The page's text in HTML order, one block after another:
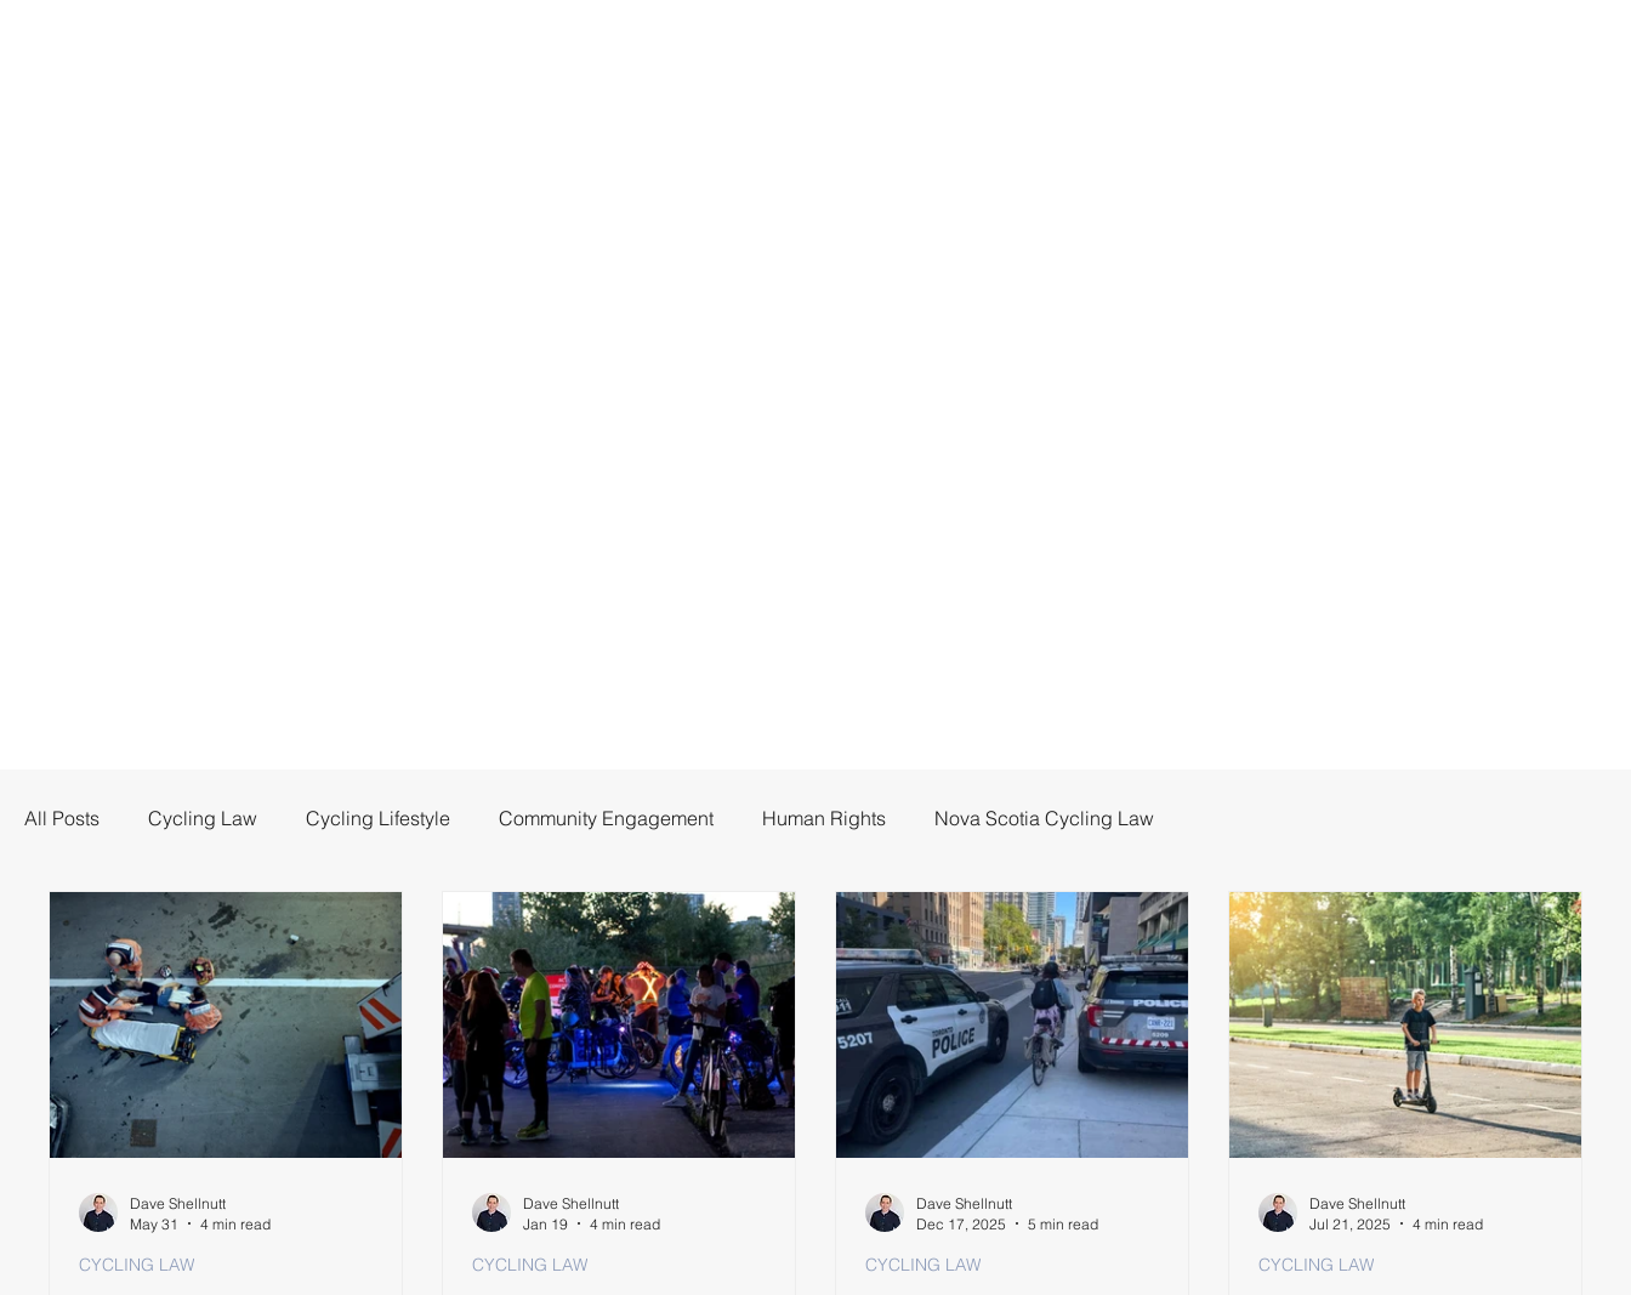
All Posts Cycling Law Cycling Lifestyle Community Engagement Human Rights Nova Scotia Cycling Law
CYCLING LAW
Dave Shellnutt
May 31
4 min read
CYCLING LAW
Dave Shellnutt
Jan 19
4 min read
CYCLING LAW
Dave Shellnutt
Dec 17, 2025
5 min read
CYCLING LAW
Dave Shellnutt
Jul 21, 2025
4 min read